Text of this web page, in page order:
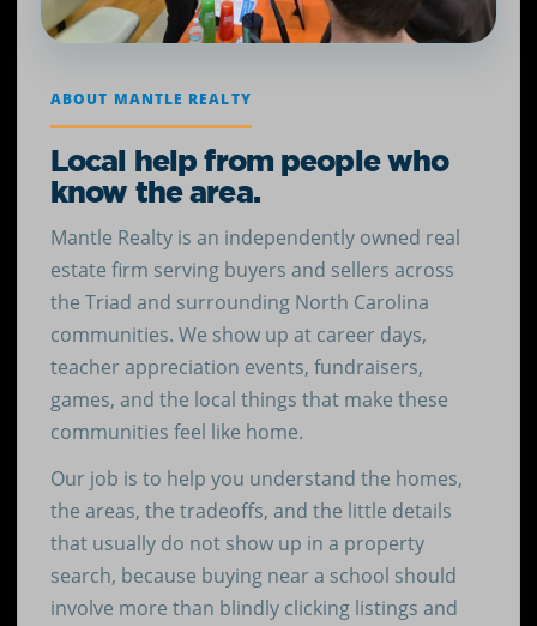
ABOUT MANTLE REALTY
Local help from people who
know the area.
Mantle Realty is an independently owned real
estate firm serving buyers and sellers across
the Triad and surrounding North Carolina
communities. We show up at career days,
teacher appreciation events, fundraisers,
games, and the local things that make these
communities feel like home.
Our job is to help you understand the homes,
the areas, the tradeoffs, and the little details
that usually do not show up in a property
search, because buying near a school should
involve more than blindly clicking listings and